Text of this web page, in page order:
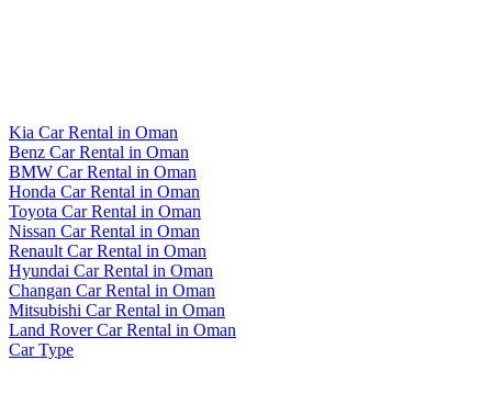
Kia Car Rental in Oman
Benz Car Rental in Oman
BMW Car Rental in Oman
Honda Car Rental in Oman
Toyota Car Rental in Oman
Nissan Car Rental in Oman
Renault Car Rental in Oman
Hyundai Car Rental in Oman
Changan Car Rental in Oman
Mitsubishi Car Rental in Oman
Land Rover Car Rental in Oman
Car Type